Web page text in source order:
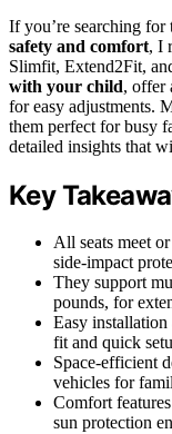
If you’re searching for
safety and comfort, I
Slimfit, Extend2Fit,
with your child, offer
for easy adjustments.
them perfect for busy
detailed insights that
Key
All seats meet
side-impact
They support
pounds, for
Easy installation
fit and quick
Space-efficient
vehicles for
Comfort
sun protection